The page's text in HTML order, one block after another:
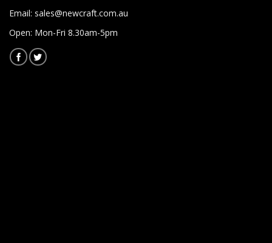
Email: sales@newcraft.com.au
Open: Mon-Fri 8.30am-5pm